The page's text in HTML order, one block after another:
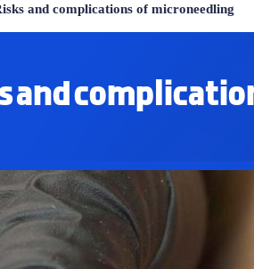
and complications of microneedling
and